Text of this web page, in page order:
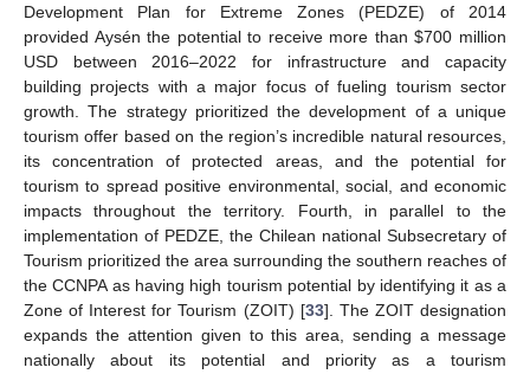
Development Plan for Extreme Zones (PEDZE) of 2014
provided Aysén the potential to receive more than$700 million
USD between 2016–2022 for infrastructure and capacity
building projects with a major focus of fueling tourism sector
growth. The strategy prioritized the development of a unique
tourism offer based on the region’s incredible natural resources,
its concentration of protected areas, and the potential for
tourism to spread positive environmental, social, and economic
impacts throughout the territory. Fourth, in parallel to the
implementation of PEDZE, the Chilean national Subsecretary of
Tourism prioritized the area surrounding the southern reaches of
the CCNPA as having high tourism potential by identifying it as a
Zone of Interest for Tourism (ZOIT) [33]. The ZOIT designation
expands the attention given to this area, sending a message
nationally about its potential and priority as a tourism